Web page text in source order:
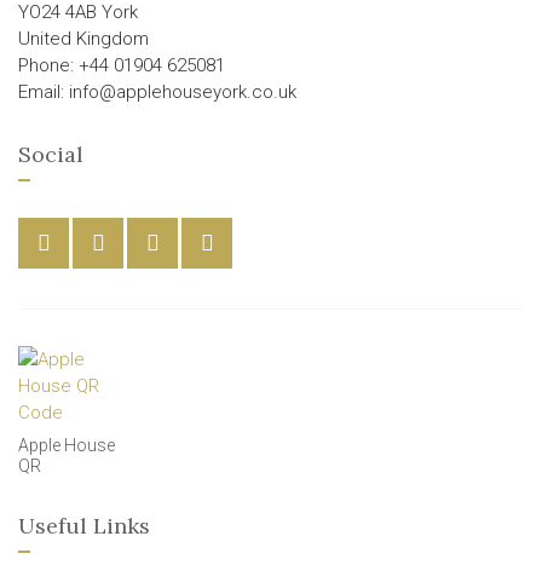
YO24 4AB York
United Kingdom
Phone: +44 01904 625081
Email: info@applehouseyork.co.uk
Social
Apple House
QR
Useful Links